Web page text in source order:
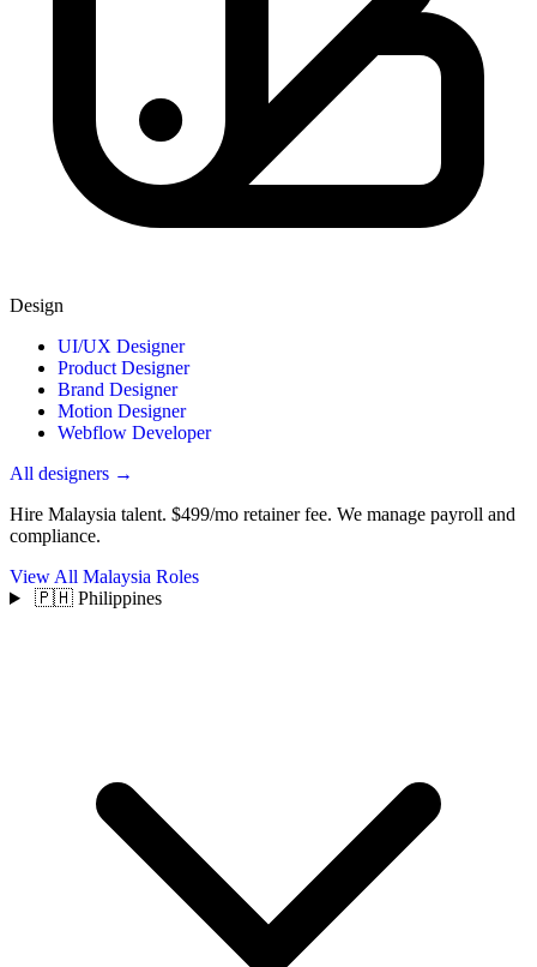
Design
UI/UX Designer
Product Designer
Brand Designer
Motion Designer
Webflow Developer
All designers →
Hire Malaysia talent. $499/mo retainer fee. We manage payroll and
compliance.
View All Malaysia Roles
🇵🇭 Philippines